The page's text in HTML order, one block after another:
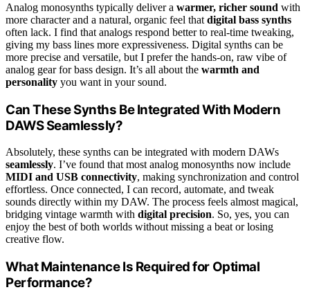
Analog monosynths typically deliver a warmer, richer sound with
more character and a natural, organic feel that digital bass synths
often lack. I find that analogs respond better to real-time tweaking,
giving my bass lines more expressiveness. Digital synths can be
more precise and versatile, but I prefer the hands-on, raw vibe of
analog gear for bass design. It’s all about the warmth and
personality you want in your sound.
Can These Synths Be Integrated With Modern
DAWS Seamlessly?
Absolutely, these synths can be integrated with modern DAWs
seamlessly. I’ve found that most analog monosynths now include
MIDI and USB connectivity, making synchronization and control
effortless. Once connected, I can record, automate, and tweak
sounds directly within my DAW. The process feels almost magical,
bridging vintage warmth with digital precision. So, yes, you can
enjoy the best of both worlds without missing a beat or losing
creative flow.
What Maintenance Is Required for Optimal
Performance?